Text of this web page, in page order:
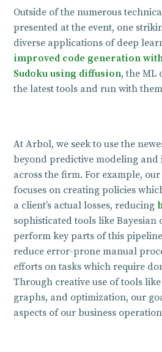
Outside of the numerous
presented at the event, one
diverse applications of deep
improved code generation
Sudoku using diffusion, the ML
the latest tools and run with
At Arbol, we seek to use the
beyond predictive modeling and
across the firm. For example,
focuses on creating policies
a client’s actual losses, reducing
sophisticated tools like Bayesian
perform key parts of this
reduce error-prone manual
efforts on tasks which require
Through creative use of tools
graphs, and optimization, our
aspects of our business